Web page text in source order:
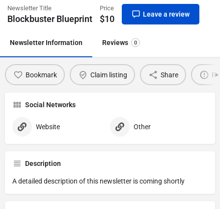
Newsletter Title
Blockbuster Blueprint
Price
$10 Leave a review
Newsletter Information Reviews 0
Bookmark Claim listing Share
Social Networks
Website Other
Description
A detailed description of this newsletter is coming shortly